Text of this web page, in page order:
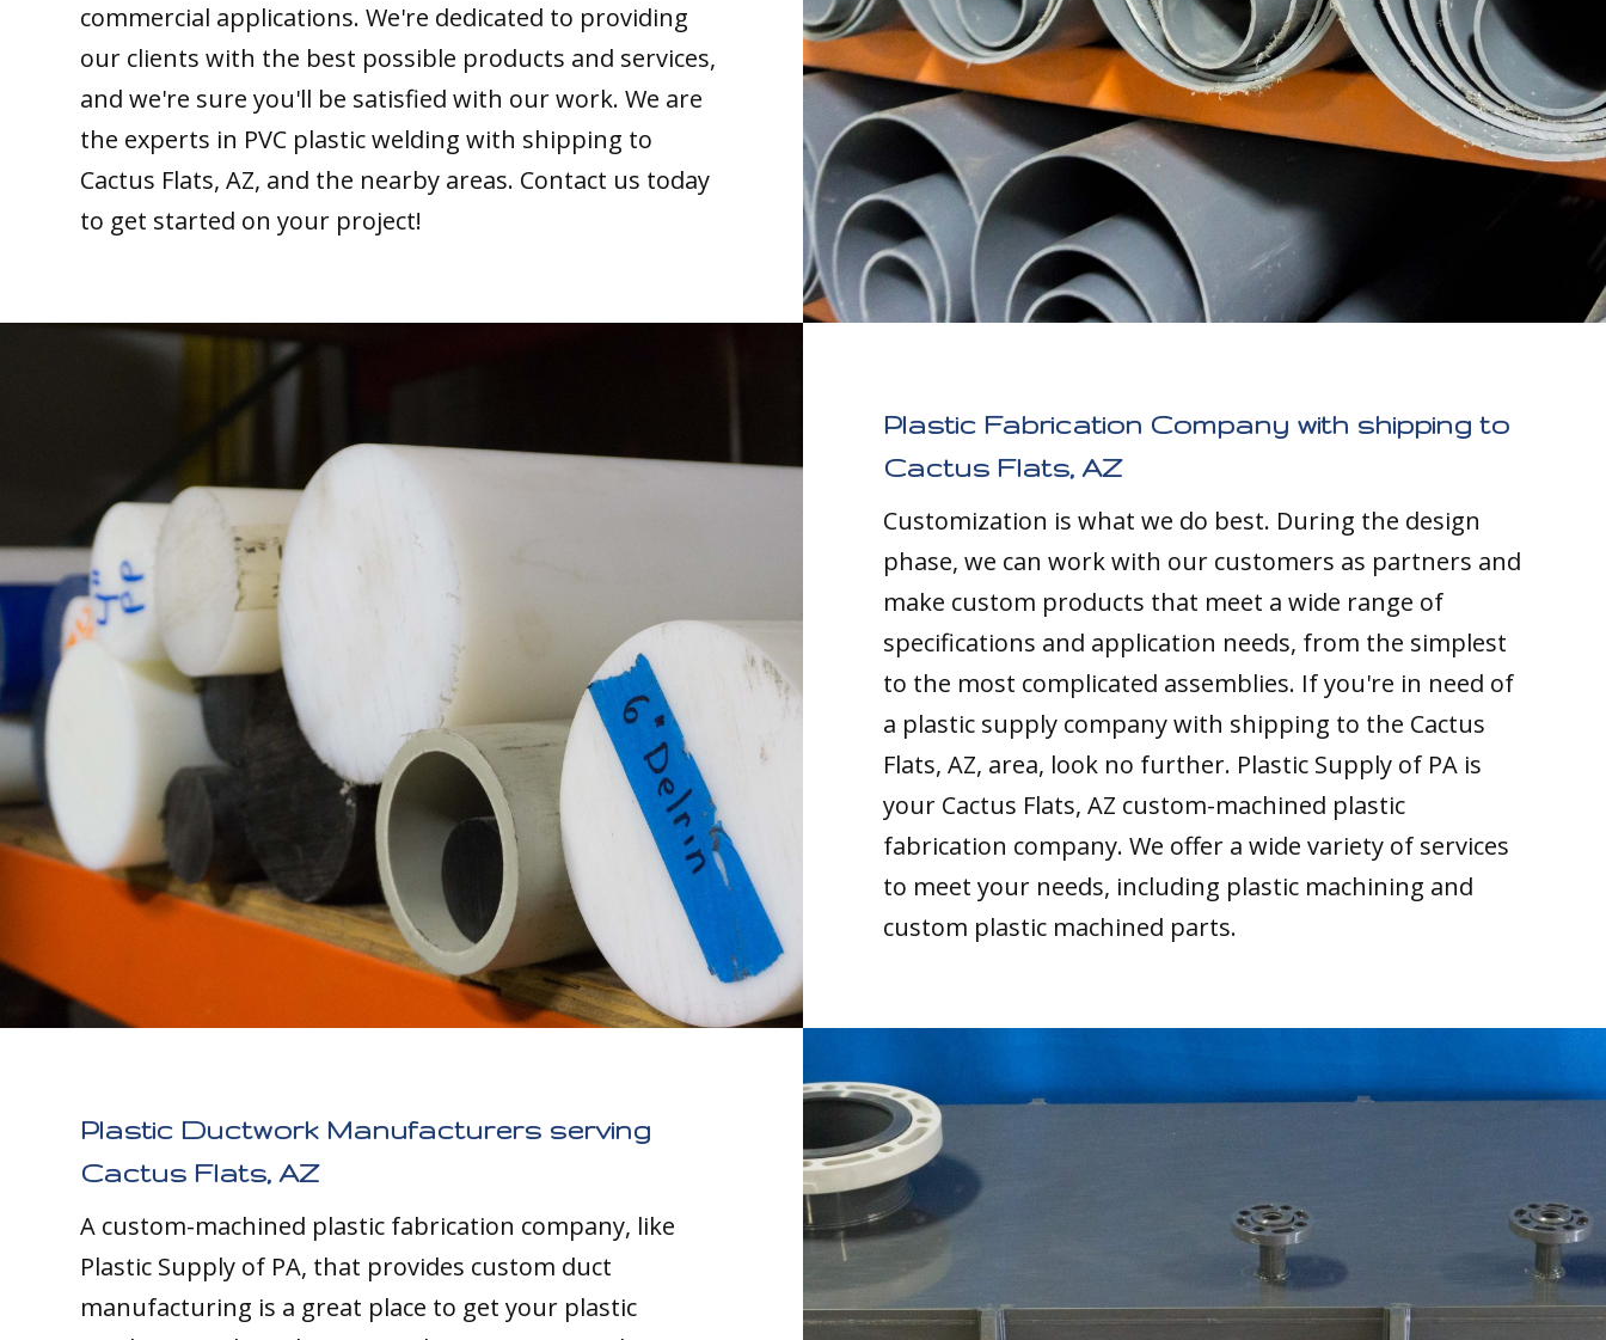
commercial applications. We're dedicated to providing
our clients with the best possible products and services,
and we're sure you'll be satisfied with our work. We are
the experts in PVC plastic welding with shipping to
Cactus Flats, AZ, and the nearby areas. Contact us today
to get started on your project!
Plastic Fabrication Company with shipping to
Cactus Flats, AZ
Customization is what we do best. During the design
phase, we can work with our customers as partners and
make custom products that meet a wide range of
specifications and application needs, from the simplest
to the most complicated assemblies. If you're in need of
a plastic supply company with shipping to the Cactus
Flats, AZ, area, look no further. Plastic Supply of PA is
your Cactus Flats, AZ custom-machined plastic
fabrication company. We offer a wide variety of services
to meet your needs, including plastic machining and
custom plastic machined parts.
Plastic Ductwork Manufacturers serving
Cactus Flats, AZ
A custom-machined plastic fabrication company, like
Plastic Supply of PA, that provides custom duct
manufacturing is a great place to get your plastic